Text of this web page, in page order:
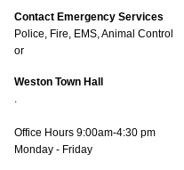
Contact Emergency Services
Police, Fire, EMS, Animal Control
or
Weston Town Hall
.
Office Hours 9:00am-4:30 pm
Monday - Friday